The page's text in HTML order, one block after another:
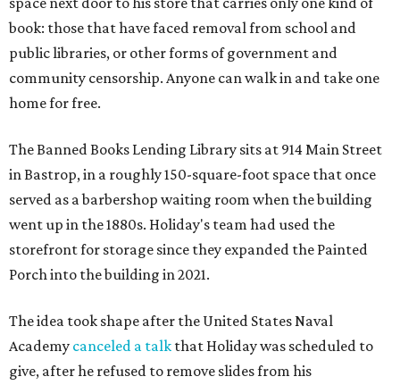
book: those that have faced removal from school and
public libraries, or other forms of government and
community censorship. Anyone can walk in and take one
home for free.
The Banned Books Lending Library sits at 914 Main Street
in Bastrop, in a roughly 150-square-foot space that once
served as a barbershop waiting room when the building
went up in the 1880s. Holiday's team had used the
storefront for storage since they expanded the Painted
Porch into the building in 2021.
The idea took shape after the United States Naval
Academy canceled a talk that Holiday was scheduled to
give, after he refused to remove slides from his